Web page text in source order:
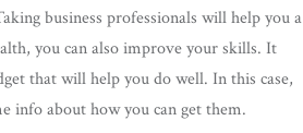
business professionals will help you a
you can also improve your skills. It
that will help you do well. In this case,
info about how you can get them.